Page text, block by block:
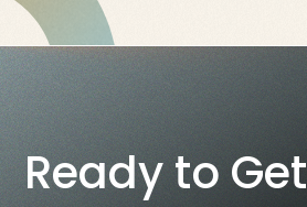
Ready to Get